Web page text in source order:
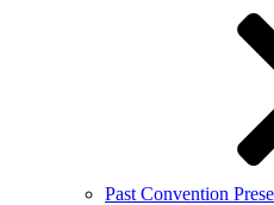
Past Convention